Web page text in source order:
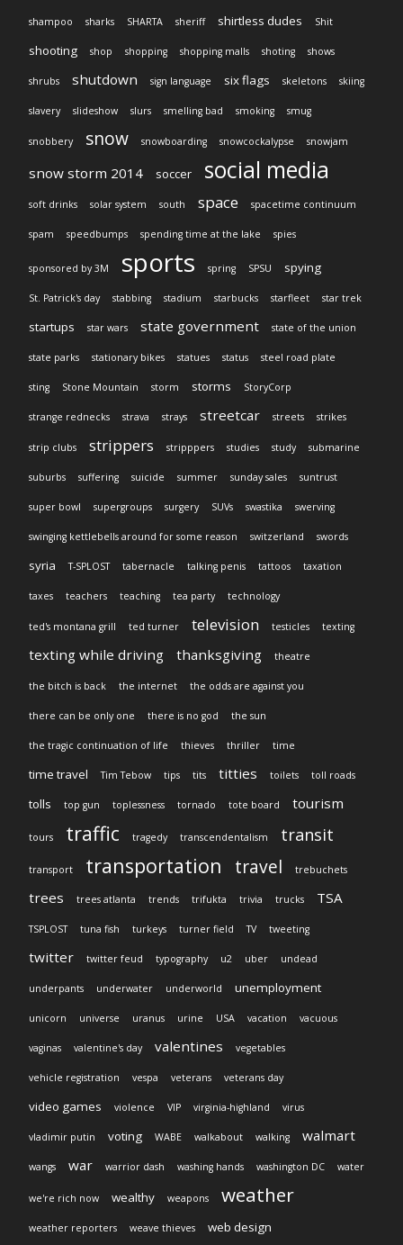
shampoo sharks SHARTA sheriff shirtless dudes Shit
shooting shop shopping shopping malls shoting shows
shrubs shutdown sign language six flags skeletons skiing
slavery slideshow slurs smelling bad smoking smug
snobbery snow snowboarding snowcockalypse snowjam
snow storm 2014 soccer social media
soft drinks solar system south space spacetime continuum
spam speedbumps spending time at the lake spies
sponsored by 3M sports spring SPSU spying
St. Patrick's day stabbing stadium starbucks starfleet star trek
startups star wars state government state of the union
state parks stationary bikes statues status steel road plate
sting Stone Mountain storm storms StoryCorp
strange rednecks strava strays streetcar streets strikes
strip clubs strippers stripppers studies study submarine
suburbs suffering suicide summer sunday sales suntrust
super bowl supergroups surgery SUVs swastika swerving
swinging kettlebells around for some reason switzerland swords
syria T-SPLOST tabernacle talking penis tattoos taxation
taxes teachers teaching tea party technology
ted's montana grill ted turner television testicles texting
texting while driving thanksgiving theatre
the bitch is back the internet the odds are against you
there can be only one there is no god the sun
the tragic continuation of life thieves thriller time
time travel Tim Tebow tips tits titties toilets toll roads
tolls top gun toplessness tornado tote board tourism
tours traffic tragedy transcendentalism transit
transport transportation travel trebuchets
trees trees atlanta trends trifukta trivia trucks TSA
TSPLOST tuna fish turkeys turner field TV tweeting
twitter twitter feud typography u2 uber undead
underpants underwater underworld unemployment
unicorn universe uranus urine USA vacation vacuous
vaginas valentine's day valentines vegetables
vehicle registration vespa veterans veterans day
video games violence VIP virginia-highland virus
vladimir putin voting WABE walkabout walking walmart
wangs war warrior dash washing hands washington DC water
we're rich now wealthy weapons weather
weather reporters weave thieves web design